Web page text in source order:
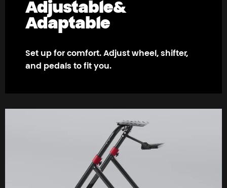
Adjustable&
Adaptable
Set up for comfort. Adjust wheel, shifter,
and pedals to fit you.